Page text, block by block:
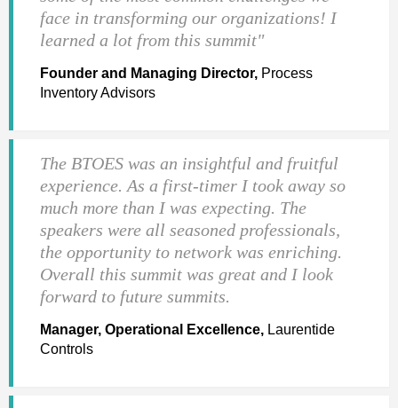
face in transforming our organizations! I
learned a lot from this summit"
Founder and Managing Director, Process
Inventory Advisors
The BTOES was an insightful and fruitful
experience. As a first-timer I took away so
much more than I was expecting. The
speakers were all seasoned professionals,
the opportunity to network was enriching.
Overall this summit was great and I look
forward to future summits.
Manager, Operational Excellence, Laurentide
Controls